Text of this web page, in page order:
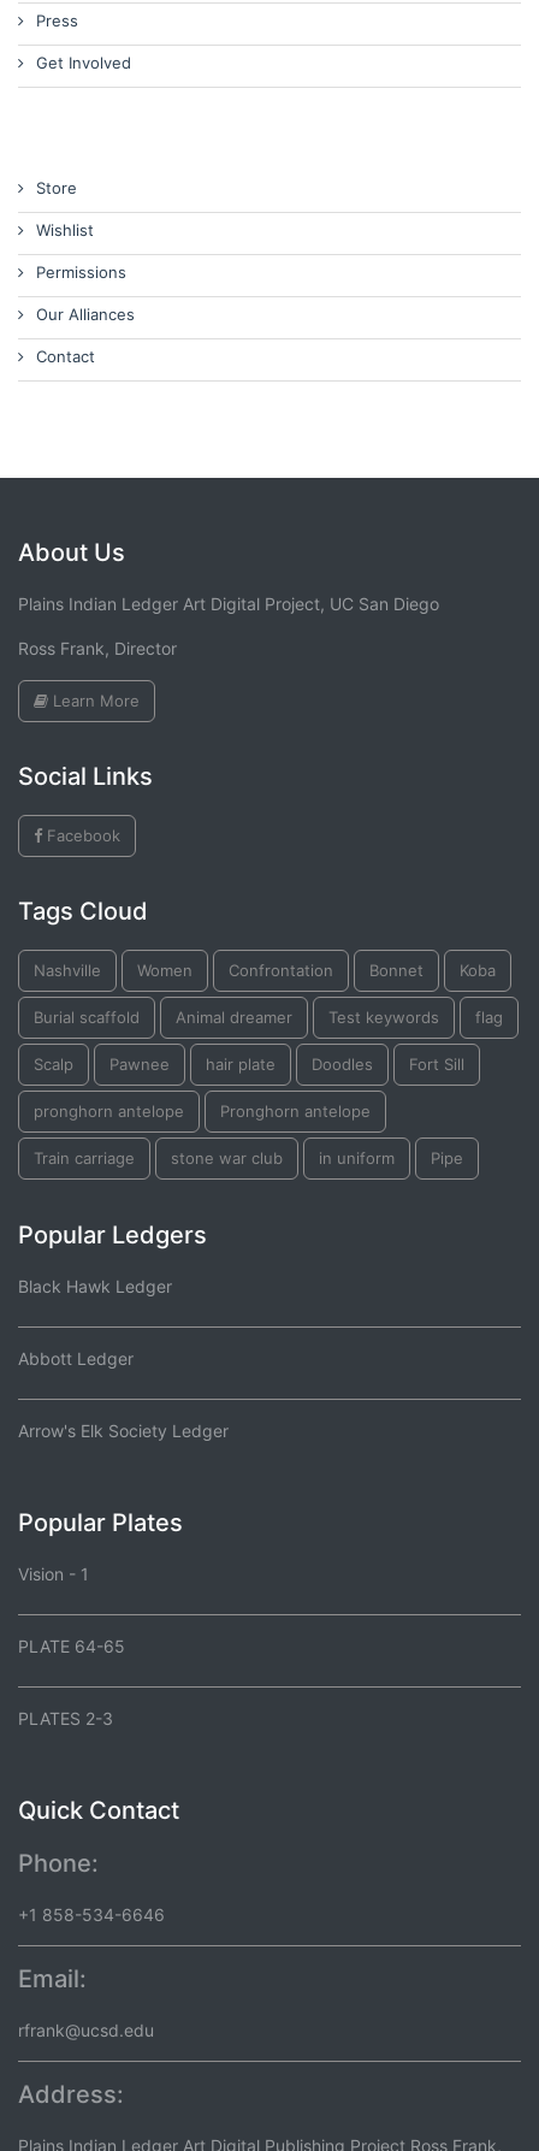
Press
Get Involved
Store
Wishlist
Permissions
Our Alliances
Contact
About Us
Plains Indian Ledger Art Digital Project, UC San Diego
Ross Frank, Director
Learn More
Social Links
Facebook
Tags Cloud
Nashville Women Confrontation Bonnet Koba
Burial scaffold Animal dreamer Test keywords flag
Scalp Pawnee hair plate Doodles Fort Sill
pronghorn antelope Pronghorn antelope
Train carriage stone war club in uniform Pipe
Popular Ledgers
Black Hawk Ledger
Abbott Ledger
Arrow's Elk Society Ledger
Popular Plates
Vision - 1
PLATE 64-65
PLATES 2-3
Quick Contact
Phone:
+1 858-534-6646
Email:
rfrank@ucsd.edu
Address:
Plains Indian Ledger Art Digital Publishing Project Ross Frank,